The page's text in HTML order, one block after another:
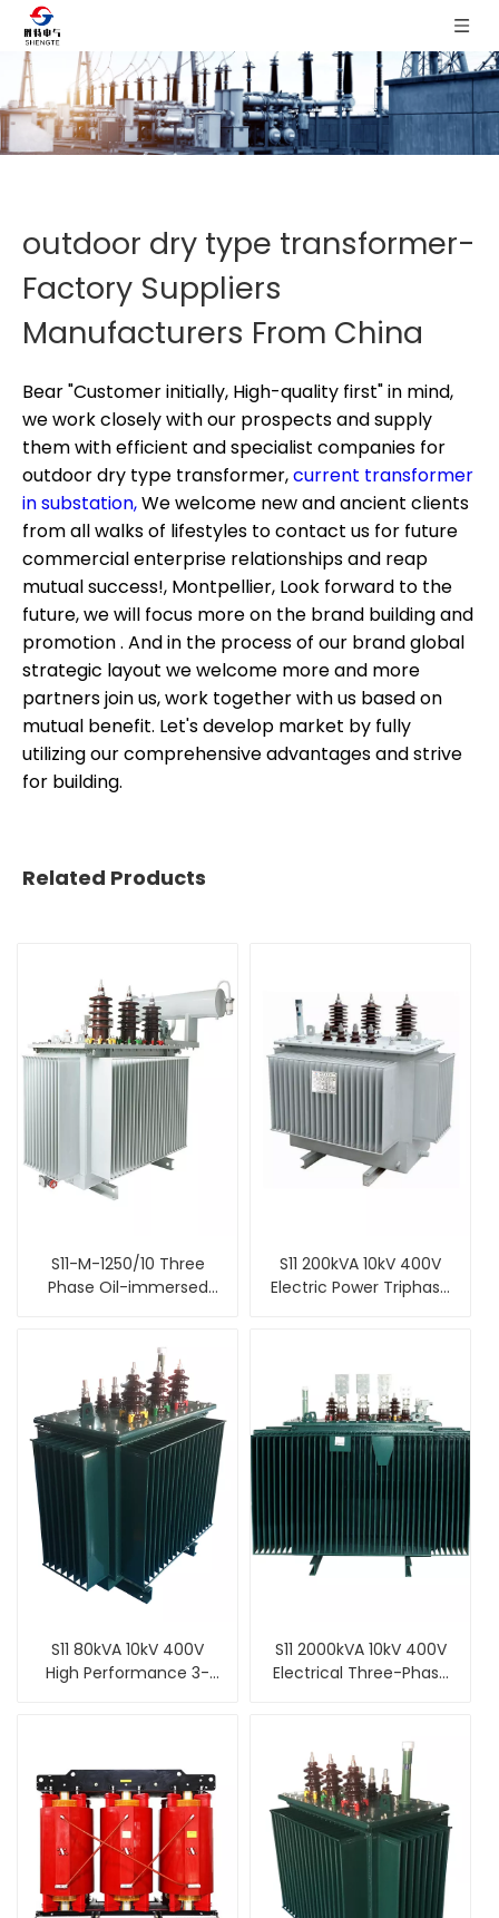
outdoor dry type transformer-
Factory Suppliers
Manufacturers From China
Bear "Customer initially, High-quality first" in mind,
we work closely with our prospects and supply
them with efficient and specialist companies for
outdoor dry type transformer,current transformer
in substation,We welcome new and ancient clients
from all walks of lifestyles to contact us for future
commercial enterprise relationships and reap
mutual success!, Montpellier, Look forward to the
future, we will focus more on the brand building and
promotion . And in the process of our brand global
strategic layout we welcome more and more
partners join us, work together with us based on
mutual benefit. Let's develop market by fully
utilizing our comprehensive advantages and strive
for building.
Related Products
S11-M-1250/10 Three
Phase Oil-immersed
S11 200kVA 10kV 400V
Electric Power Triphase
S11 80kVA 10kV 400V
High Performance 3-
S11 2000kVA 10kV 400V
Electrical Three-Phase
Transformer